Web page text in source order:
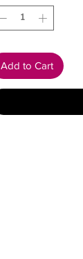
Add to Cart